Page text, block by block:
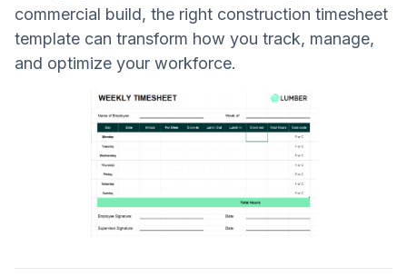
commercial build, the right construction timesheet
template can transform how you track, manage,
and optimize your workforce.